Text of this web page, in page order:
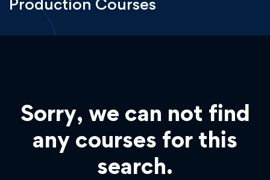
Sorry, we can not find
any courses for this
search.